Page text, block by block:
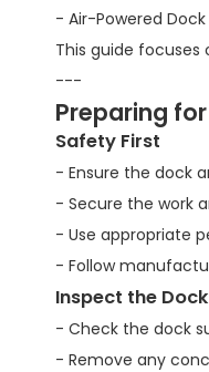
- Air-Powered
This guide
---
Preparing
Safety First
- Ensure the dock
- Secure the work
- Use appropriate
- Follow
Inspect the
- Check the dock
- Remove any